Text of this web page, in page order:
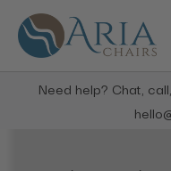
Need help? Chat,